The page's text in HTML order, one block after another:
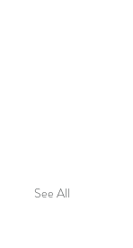
See All